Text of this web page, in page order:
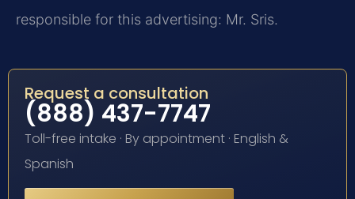
responsible for this advertising: Mr. Sris.
Request a consultation
(888) 437-7747
Toll-free intake · By appointment · English &
Spanish